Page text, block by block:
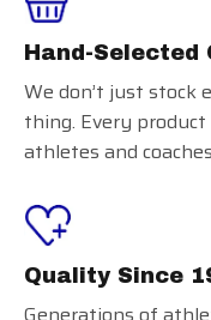
Hand-Selected
We don’t just stock
thing. Every
athletes and
Quality Since